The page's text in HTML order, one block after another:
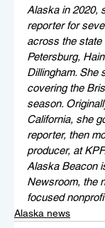
Alaska in 2020,
reporter for
across the state
Petersburg,
Dillingham. She
covering the
season.
California, she
reporter, then
producer, at
Alaska Beacon
Newsroom, the
focused
Alaska news